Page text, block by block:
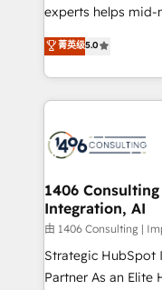
experts helps mid-
achieve real
tailored solutions
HubSpot’s
Technical Solutions: - HubSpot Technical
Onboarding - Data Migration & Integrations -
Revenue
Outbound
Design & Development We empower our
reach their full
relationship-driven support. With
菁英级5.0
1406
Integration, AI
由 1406 Consulting |
Strategic HubSpot
Partner As an Elite HubSpot Partner, 1406 Consulting